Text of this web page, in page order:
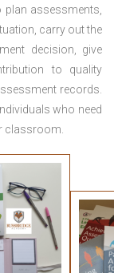
plan assessments,
carry out the
decision, give
to quality
records.
who need
classroom.